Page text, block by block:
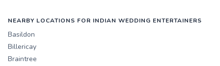
NEARBY LOCATIONS FOR INDIAN WEDDING ENTERTAINERS
Basildon
Billericay
Braintree